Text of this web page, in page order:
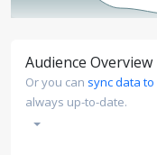
Audience Overview
Or you can sync data
always up-to-date.